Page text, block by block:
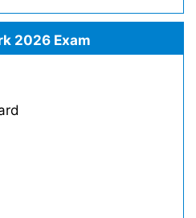
2026 Exam